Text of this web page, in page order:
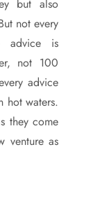
but also
not every
advice is
not 100
advice
hot waters.
they come
venture as